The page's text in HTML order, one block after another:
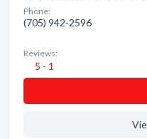
Phone:
(705) 942-2596
Reviews:
5 - 1